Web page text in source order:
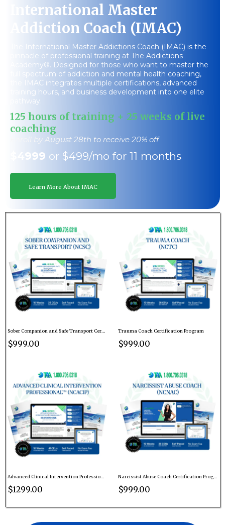
International Master
Addiction Coach (IMAC)
The International Master Addictions Coach (IMAC) is the
pinnacle of professional training at The Addictions
Academy®. Designed for those who want to master the
full spectrum of addiction and mental health coaching,
the IMAC integrates multiple certifications, advanced
training hours, and business development into one elite
pathway.
125 hours of training + 25 weeks of live
coaching
Enroll by August 28th to receive 20% off
$4999 or $499/mo for 11 months
Learn More About IMAC
Sober Companion and Safe Transport Certification Program
$999.00
Trauma Coach Certification Program
$999.00
Advanced Clinical Intervention Professional™ Certification Program
$1299.00
Narcissist Abuse Coach Certification Program
$999.00